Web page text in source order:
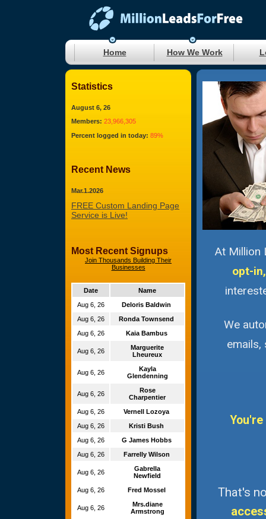
Home How We Work
Statistics
August 6, 26
Members: 23,966,305
Percent logged in today: 89%
Recent News
Mar.1.2026
FREE Custom Landing Page
Service is Live!
Most Recent Signups
Join Thousands Building Their
Businesses
Date
Name
Aug 6, 26
Deloris Baldwin
Aug 6, 26
Ronda Townsend
Aug 6, 26
Kaia Bambus
Aug 6, 26
Marguerite
Lheureux
Aug 6, 26
Kayla
Glendenning
Aug 6, 26
Rose
Charpentier
Aug 6, 26
Vernell Lozoya
Aug 6, 26
Kristi Bush
Aug 6, 26
G James Hobbs
Aug 6, 26
Farrelly Wilson
Aug 6, 26
Gabrella
Newfield
Aug 6, 26
Fred Mossel
Aug 6, 26
Mrs.diane
Armstrong
At Million
opt-
We
That's